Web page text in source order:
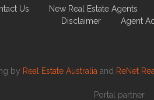
Us New Real Estate Agents
Disclaimer
Agent
by Real Estate Australia and ReNet
Portal partner